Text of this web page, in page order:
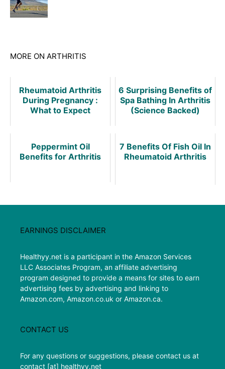
MORE ON ARTHRITIS
Rheumatoid Arthritis
During Pregnancy :
What to Expect
6 Surprising Benefits of
Spa Bathing In Arthritis
(Science Backed)
Peppermint Oil
Benefits for Arthritis
7 Benefits Of Fish Oil In
Rheumatoid Arthritis
EARNINGS DISCLAIMER
Healthyy.net is a participant in the Amazon Services
LLC Associates Program, an affiliate advertising
program designed to provide a means for sites to earn
advertising fees by advertising and linking to
Amazon.com, Amazon.co.uk or Amazon.ca.
CONTACT US
For any questions or suggestions, please contact us at
contact [at] healthyy.net